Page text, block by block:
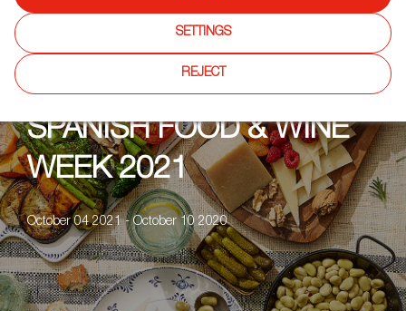
SPANISH FOOD & WINE
WEEK 2021
October 04 2021 - October 10 2020
SETTINGS
REJECT